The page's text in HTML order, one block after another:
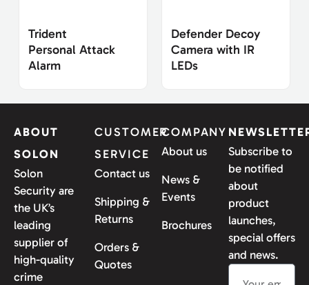
Trident
Personal Attack
Alarm
Defender Decoy
Camera with IR
LEDs
ABOUT
SOLON
Solon
Security are
the UK’s
leading
supplier of
high-quality
crime
CUSTOMER
SERVICE
Contact us
Shipping &
Returns
Orders &
Quotes
COMPANY
About us
News &
Events
Brochures
Subscribe to
be notified
about
product
launches,
special offers
and news.